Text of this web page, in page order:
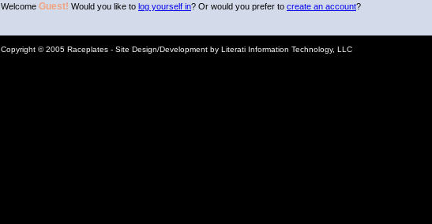
Welcome Guest! Would you like to log yourself in? Or would you prefer to create an account?
Copyright © 2005 Raceplates - Site Design/Development by Literati Information Technology, LLC